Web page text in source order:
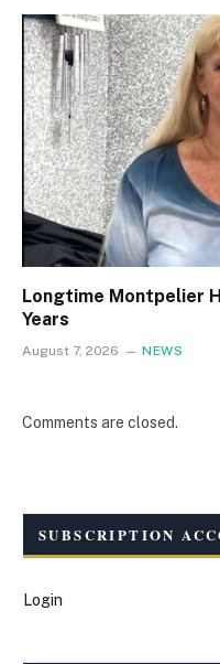
Longtime Montpelier
Years
August 7, 2026 NEWS
Comments are closed.
SUBSCRIPTION
Login